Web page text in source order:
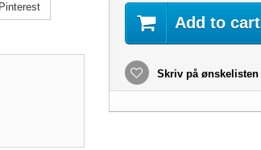
Pinterest
Add to cart
Skriv på ønskelisten